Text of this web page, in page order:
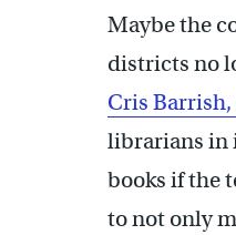
Maybe the
districts no
Cris
librarians in
books if the
to not only